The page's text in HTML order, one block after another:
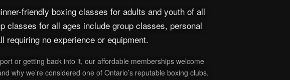
friendly boxing classes for adults and youth of all
classes for all ages include group classes, personal
requiring no experience or equipment.
or getting back into it, our affordable memberships welcome
why we’re considered one of Ontario’s reputable boxing clubs.